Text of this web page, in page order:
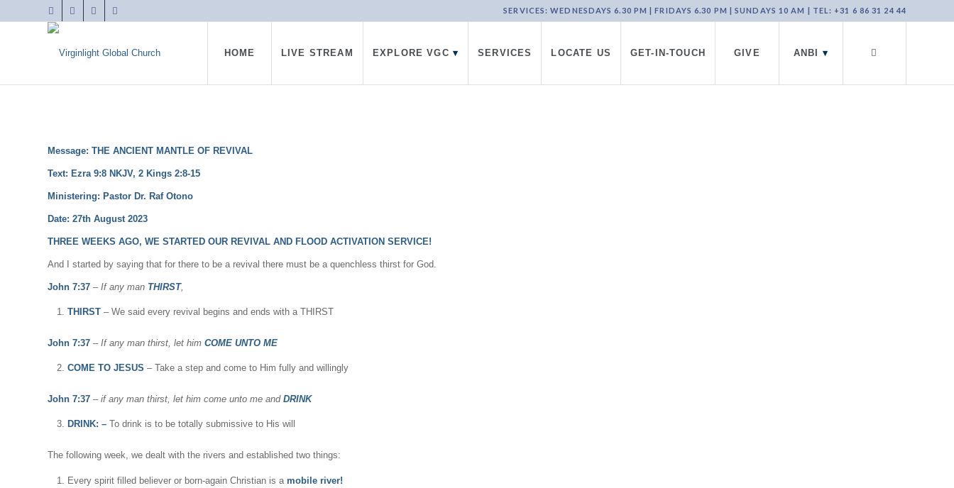
SERVICES: WEDNESDAYS 6.30 PM | FRIDAYS 6.30 PM | SUNDAYS 10 AM | TEL: +31 6 86 31 24 44
HOME LIVE STREAM EXPLORE VGC ▾ SERVICES LOCATE US GET-IN-TOUCH GIVE ANBI ▾
Message: THE ANCIENT MANTLE OF REVIVAL
Text: Ezra 9:8 NKJV, 2 Kings 2:8-15
Ministering: Pastor Dr. Raf Otono
Date: 27th August 2023
THREE WEEKS AGO, WE STARTED OUR REVIVAL AND FLOOD ACTIVATION SERVICE!
And I started by saying that for there to be a revival there must be a quenchless thirst for God.
John 7:37 – If any man THIRST,
THIRST – We said every revival begins and ends with a THIRST
John 7:37 – If any man thirst, let him COME UNTO ME
COME TO JESUS – Take a step and come to Him fully and willingly
John 7:37 – if any man thirst, let him come unto me and DRINK
DRINK: – To drink is to be totally submissive to His will
The following week, we dealt with the rivers and established two things:
Every spirit filled believer or born-again Christian is a mobile river!